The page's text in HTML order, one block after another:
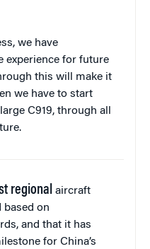
we have
experience for future
this will make it
we have to start
C919, through all
regional aircraft
based on
and that it has
for China’s